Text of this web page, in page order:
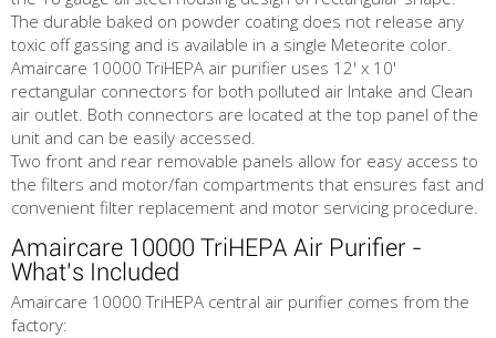
The durable baked on powder coating does not release any
toxic off gassing and is available in a single Meteorite color.
Amaircare 10000 TriHEPA air purifier uses 12' x 10'
rectangular connectors for both polluted air Intake and Clean
air outlet. Both connectors are located at the top panel of the
unit and can be easily accessed.
Two front and rear removable panels allow for easy access to
the filters and motor/fan compartments that ensures fast and
convenient filter replacement and motor servicing procedure.
Amaircare 10000 TriHEPA Air Purifier -
What's Included
Amaircare 10000 TriHEPA central air purifier comes from the
factory: